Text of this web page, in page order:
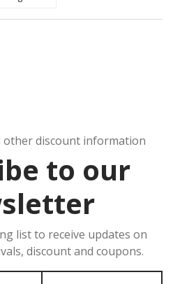
other discount information
to our
list to receive updates on
discount and coupons.